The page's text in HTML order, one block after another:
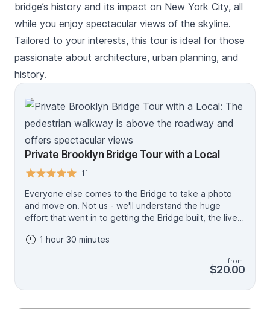
bridge’s history and its impact on New York City, all
while you enjoy spectacular views of the skyline.
Tailored to your interests, this tour is ideal for those
passionate about architecture, urban planning, and
history.
Private Brooklyn Bridge Tour with a Local
11
Everyone else comes to the Bridge to take a photo
and move on. Not us - we'll understand the huge
effort that went in to getting the Bridge built, the lives
a beautiful bridge but even better when you
of New York is the story of the Brooklyn Bridge.
Almost nothing you see in the City existed before the
Bridge - we'll use the Bridge as a way to understand
1 hour 30 minutes
from
$20.00